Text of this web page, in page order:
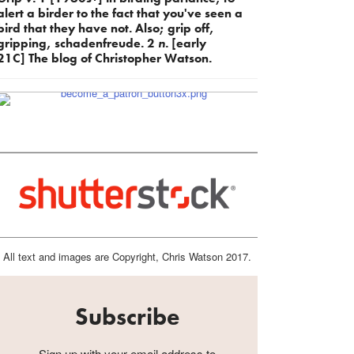
a birder to the fact that you've seen a
that they have not. Also; grip off,
schadenfreude. 2 n. [early
The blog of Christopher Watson.
All text and images are Copyright, Chris Watson 2017.
Subscribe